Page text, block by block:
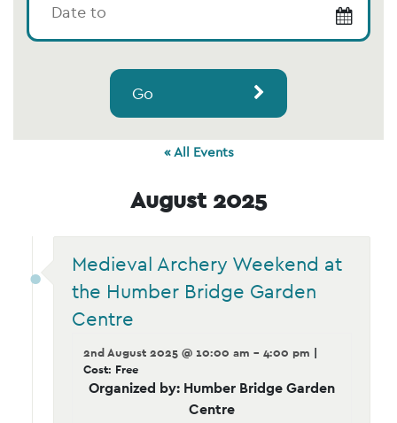
Go
« All Events
August 2025
Medieval Archery Weekend at
the Humber Bridge Garden
Centre
2nd August 2025 @ 10:00 am - 4:00 pm |
Cost: Free
Organized by: Humber Bridge Garden
Centre